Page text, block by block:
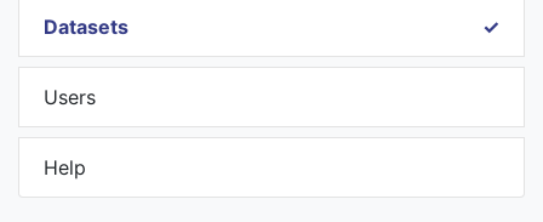
Datasets
Users
Help